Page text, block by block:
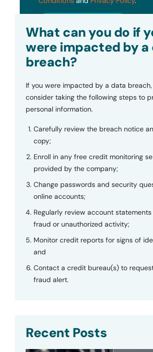
What can you do if
were impacted by a
breach?
If you were impacted by a data
consider taking the following steps to
personal information.
Carefully review the breach notice
copy;
Enroll in any free credit monitoring
provided by the company;
Change passwords and security
online accounts;
Regularly review account
fraud or unauthorized activity;
Monitor credit reports for signs of
and
Contact a credit bureau(s) to
fraud alert.
Recent Posts